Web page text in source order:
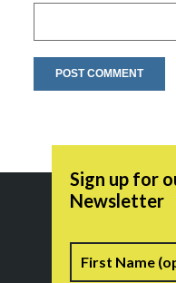
Sign up for
Newsletter
Name